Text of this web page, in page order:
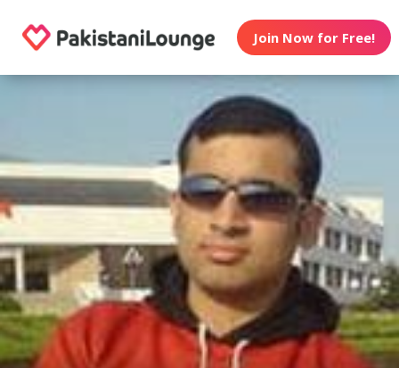
Join Now for Free!